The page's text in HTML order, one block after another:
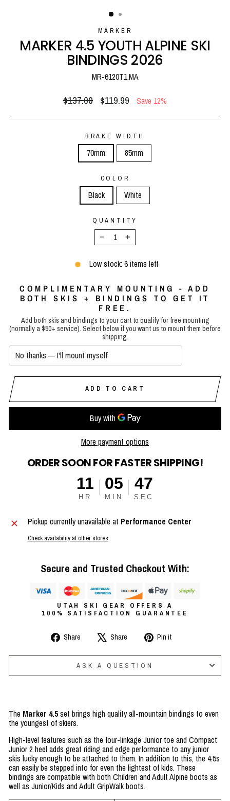
MARKER
MARKER 4.5 YOUTH ALPINE SKI
BINDINGS 2026
MR-6120T1.MA
Regular
price
$137.00
Sale
price
$119.99 Save 12%
BRAKE WIDTH
70mm 85mm
COLOR
Black White
QUANTITY
−
+
Low stock: 6 items left
COMPLIMENTARY MOUNTING - ADD
BOTH SKIS + BINDINGS TO GET IT
FREE.
Add both skis and bindings to your cart to qualify for free mounting
(normally a $50+ service). Select below if you want us to mount them before
shipping.
ADD TO CART
More payment options
ORDER SOON FOR FASTER SHIPPING!
11
HR
05
MIN
47
SEC
Pickup currently unavailable at Performance Center
Check availability at other stores
Secure and Trusted Checkout With:
UTAH SKI GEAR OFFERS A
100% SATISFACTION GUARANTEE
Share
Share
Facebook
Share
Tweet
X
Pin it
Pinterest
ASK A QUESTION
The Marker 4.5set brings high quality all-mountain bindings to even
the youngest of skiers.
High-level features such as the four-linkage Junior toe and Compact
Junior 2 heel adds great riding and edge performance to any junior
skis lucky enough to be attached to them. In addition to this, the 4.5s
can easily be stepped into for even the lightest of kids. These
bindings are compatible with both Children and Adult Alpine boots as
well as Junior/Kids and Adult GripWalk boots.